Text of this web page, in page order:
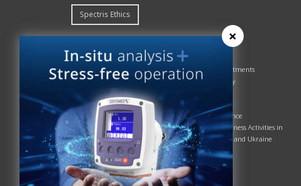
Spectris Ethics
Quick links
Contact Servomex
Gas Analyzer – Finder
Hummingbird
Sign up to our newsletter
Spectris
About
Global commitments
Health & Safety
Quality Assurance
Servomex Business Activities in
Russia, Belarus and Ukraine
Sustainability
×